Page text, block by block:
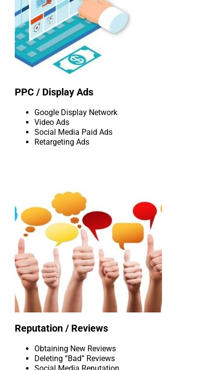
PPC / Display Ads
Google Display Network
Video Ads
Social Media Paid Ads
Retargeting Ads
Reputation / Reviews
Obtaining New Reviews
Deleting “Bad” Reviews